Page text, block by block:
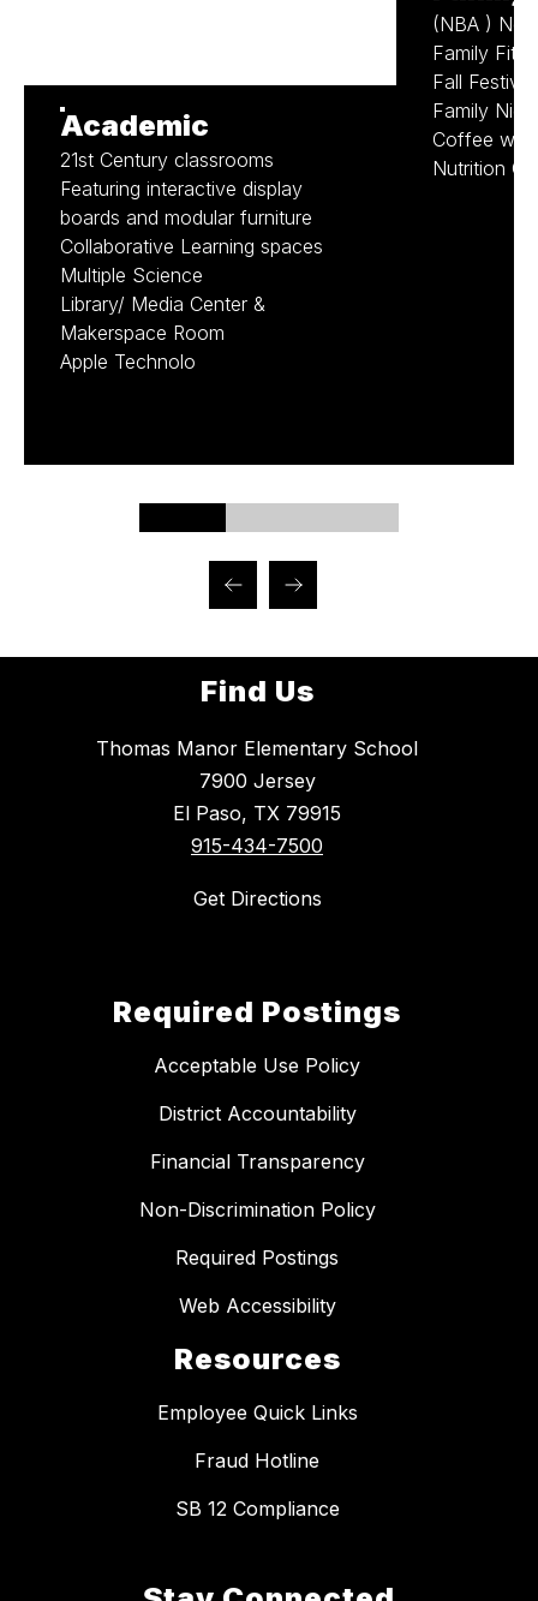
Academic
21st Century classrooms
Featuring interactive display
boards and modular furniture
Collaborative Learning spaces
Multiple Science
Library/ Media Center &
Makerspace Room
Apple Technolo
(NBA )
Family
Fall Festival
Family
Coffee
Nutrition
Find Us
Thomas Manor Elementary School
7900 Jersey
El Paso, TX 79915
915-434-7500
Get Directions
Required Postings
Acceptable Use Policy
District Accountability
Financial Transparency
Non-Discrimination Policy
Required Postings
Web Accessibility
Resources
Employee Quick Links
Fraud Hotline
SB 12 Compliance